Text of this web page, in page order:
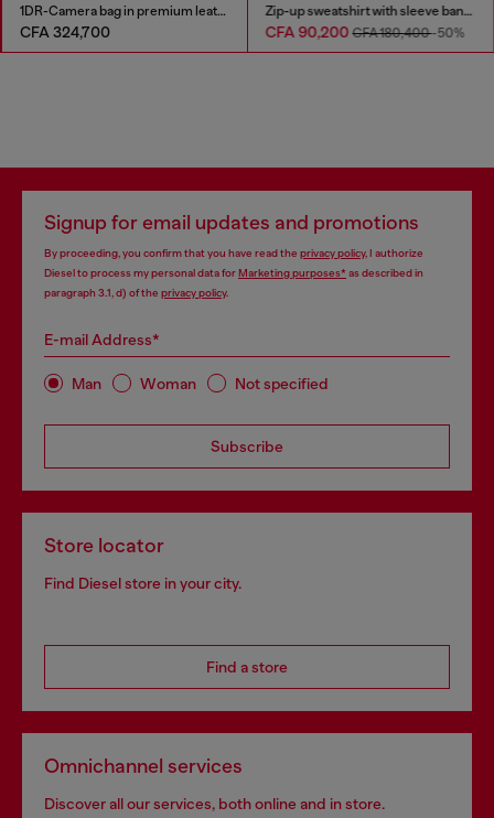
1DR-Camera bag in premium leather
CFA 324,700
Zip-up sweatshirt with sleeve bands
CFA 90,200CFA 180,400-50%
Signup for email updates and promotions
By proceeding, you confirm that you have read the privacy policy, I authorize
Diesel to process my personal data forMarketing purposes*as described in
paragraph 3.1, d) of the privacy policy.
E-mail Address*
Man Woman Not specified
Subscribe
Store locator
Find Diesel store in your city.
Find a store
Omnichannel services
Discover all our services, both online and in store.